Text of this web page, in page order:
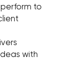
to
with